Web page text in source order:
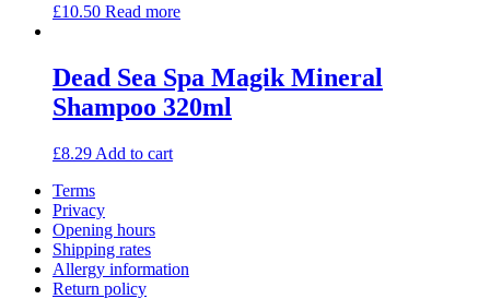
£10.50 Read more
Dead Sea Spa Magik Mineral
Shampoo 320ml
£8.29 Add to cart
Terms
Privacy
Opening hours
Shipping rates
Allergy information
Return policy